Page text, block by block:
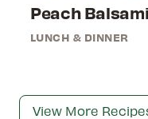
Peach
LUNCH & DINNER
View More